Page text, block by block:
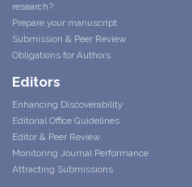
research?
Prepare your manuscript
Submission & Peer Review
Obligations for Authors
Editors
Enhancing Discoverability
Editorial Office Guidelines
Editor & Peer Review
Monitoring Journal Performance
Attracting Submissions